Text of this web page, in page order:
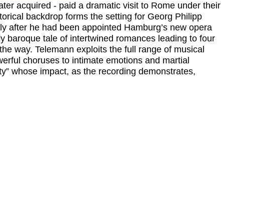
acquired - paid a dramatic visit to Rome under their
backdrop forms the setting for Georg Philipp
after he had been appointed Hamburg’s new opera
baroque tale of intertwined romances leading to four
way. Telemann exploits the full range of musical
choruses to intimate emotions and martial
whose impact, as the recording demonstrates,